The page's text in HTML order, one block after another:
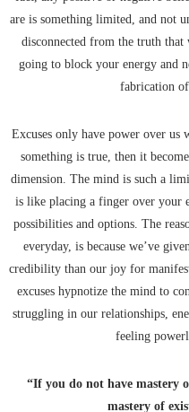
are is something limited, and not
disconnected from the truth
going to block your energy and
fabrication
Excuses only have power over
something is true, then it
dimension. The mind is such a
is like placing a finger over your
possibilities and options. The
everyday, is because we’ve
credibility than our joy for
excuses hypnotize the mind to
struggling in our relationships,
feeling
“If you do not have mastery
mastery of